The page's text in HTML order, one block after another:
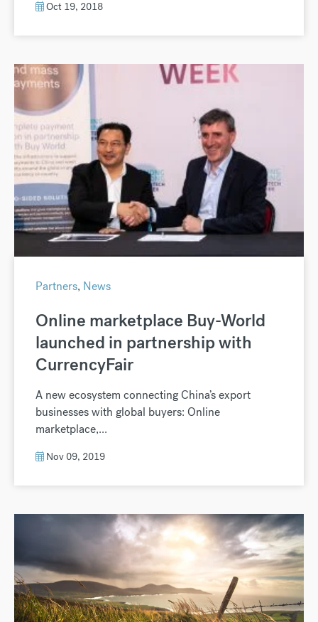
Oct 19, 2018
Partners, News
Online marketplace Buy-World
launched in partnership with
CurrencyFair
A new ecosystem connecting China’s export
businesses with global buyers: Online
marketplace,...
Nov 09, 2019